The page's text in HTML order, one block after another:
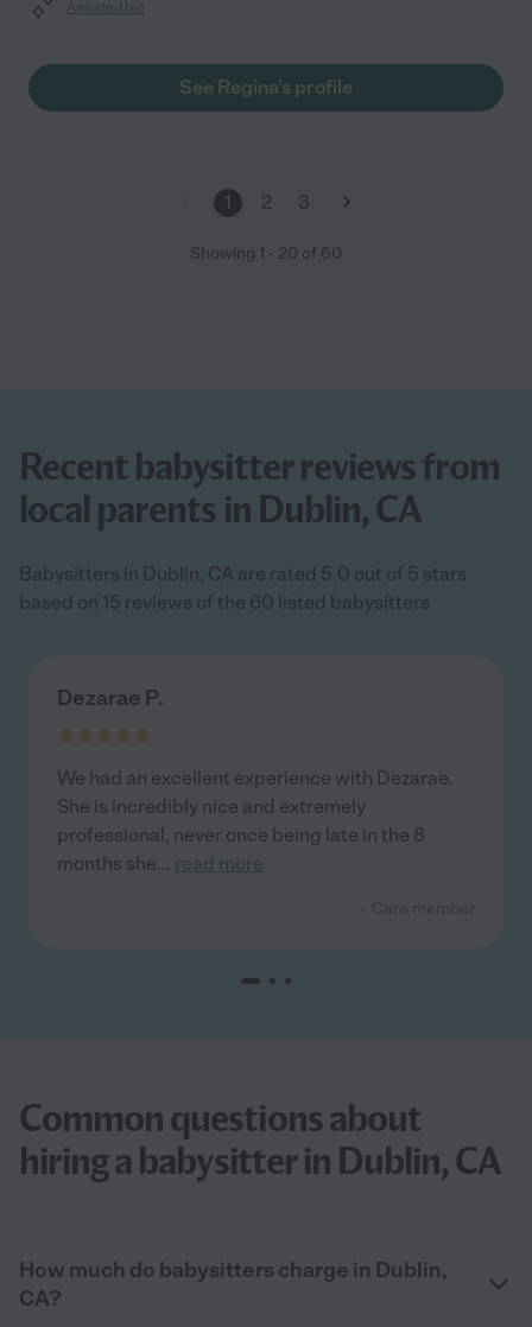
Assisted bio
See Regina's profile
1 2 3
Showing 1 - 20 of 60
Recent babysitter reviews from
local parents in Dublin, CA
Babysitters in Dublin, CA are rated 5.0 out of 5 stars
based on 15 reviews of the 60 listed babysitters
Dezarae P.
We had an excellent experience with Dezarae.
She is incredibly nice and extremely
professional, never once being late in the 8
months she... read more
Common questions about
hiring a babysitter in Dublin, CA
How much do babysitters charge in Dublin,
CA?